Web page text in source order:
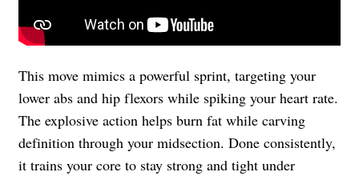
This move mimics a powerful sprint, targeting your
lower abs and hip flexors while spiking your heart rate.
The explosive action helps burn fat while carving
definition through your midsection. Done consistently,
it trains your core to stay strong and tight under